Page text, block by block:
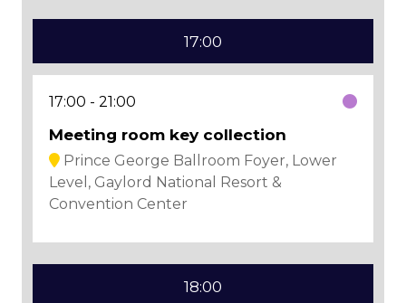
17:00
17:00 21:00
Meeting room key collection
Prince George Ballroom Foyer, Lower
Level, Gaylord National Resort &
Convention Center
18:00